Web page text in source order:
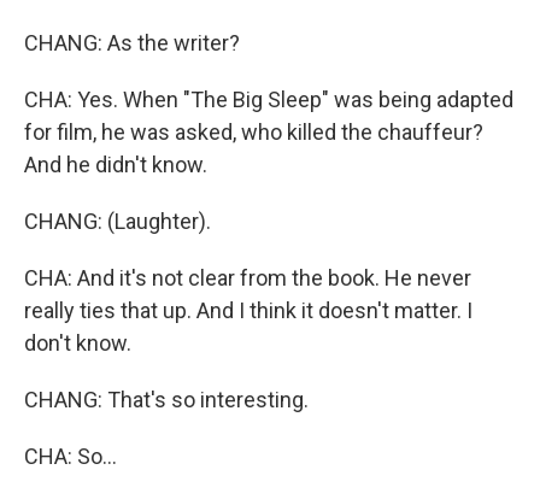
CHANG: As the writer?
CHA: Yes. When "The Big Sleep" was being adapted
for film, he was asked, who killed the chauffeur?
And he didn't know.
CHANG: (Laughter).
CHA: And it's not clear from the book. He never
really ties that up. And I think it doesn't matter. I
don't know.
CHANG: That's so interesting.
CHA: So...